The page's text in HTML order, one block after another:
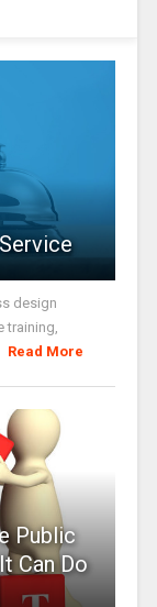
design
training,
Read More
Public
Can Do